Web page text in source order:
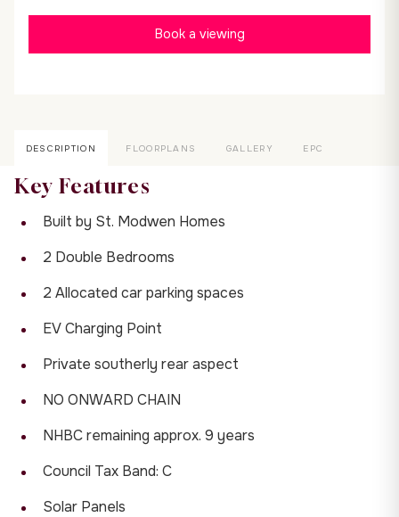
Book a viewing
DESCRIPTION FLOORPLANS GALLERY EPC
Key Features
Built by St. Modwen Homes
2 Double Bedrooms
2 Allocated car parking spaces
EV Charging Point
Private southerly rear aspect
NO ONWARD CHAIN
NHBC remaining approx. 9 years
Council Tax Band: C
Solar Panels